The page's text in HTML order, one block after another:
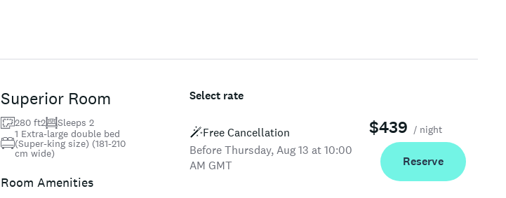
Superior Room
280 ft2
Sleeps 2
1 Extra-large double bed
(Super-king size) (181-210
cm wide)
Room Amenities
Select rate
Free Cancellation
Before Thursday, Aug 13 at 10:00
AM GMT
$439 / night
Reserve